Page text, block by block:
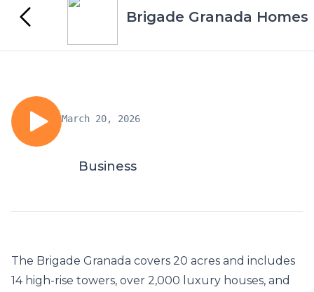
Brigade Granada Homes
March 20, 2026
Business
The Brigade Granada covers 20 acres and includes
14 high-rise towers, over 2,000 luxury houses, and